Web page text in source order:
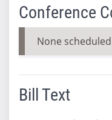
Conference
None scheduled
Bill Text